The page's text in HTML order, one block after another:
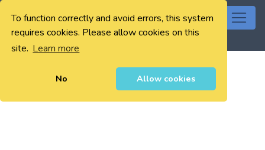
To function correctly and avoid errors, this system
requires cookies. Please allow cookies on this
site. Learn more
No Allow cookies
0